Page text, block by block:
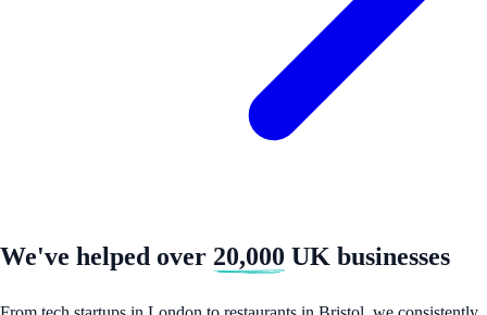
We've helped over 20,000 UK businesses